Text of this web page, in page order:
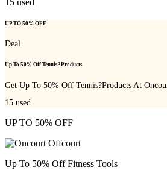
UP TO 50% OFF
Deal
Up To 50% Off Tennis?Products
Get Up To 50% Off Tennis?Products At
15 used
UP TO 50% OFF
Up To 50% Off Fitness Tools